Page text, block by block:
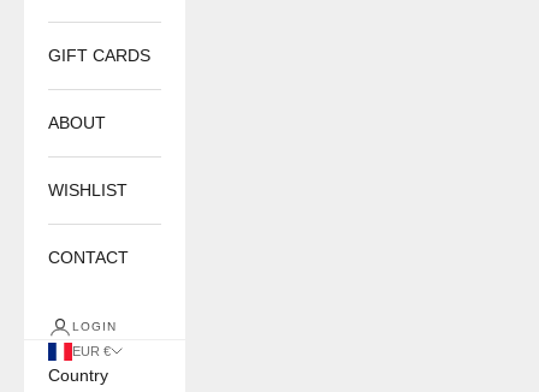
GIFT CARDS
ABOUT
WISHLIST
CONTACT
LOGIN
EUR €
Country